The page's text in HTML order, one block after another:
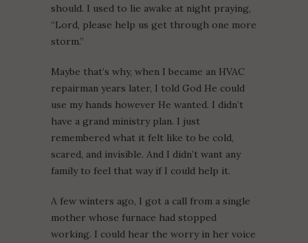
should. I used to lie awake at night praying,
“Lord, please help us get through one more
storm.”
Maybe that’s why, when I became an HVAC
repairman years later, I told God He could
use my hands however He wanted. I didn’t
have a grand ministry plan. I just
remembered what it felt like to be cold,
scared, and invisible. And I didn’t want any
family to feel that way if I could help it.
A few winters ago, I got a call from a single
mother whose furnace had stopped
working. I could hear the worry in her voice